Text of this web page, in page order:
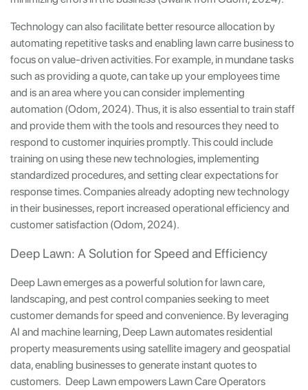
Technology can also facilitate better resource allocation by
automating repetitive tasks and enabling lawn carre business to
focus on value-driven activities. For example, in mundane tasks
such as providing a quote, can take up your employees time
and is an area where you can consider implementing
automation (Odom, 2024). Thus, it is also essential to train staff
and provide them with the tools and resources they need to
respond to customer inquiries promptly. This could include
training on using these new technologies, implementing
standardized procedures, and setting clear expectations for
response times. Companies already adopting new technology
in their businesses, report increased operational efficiency and
customer satisfaction (Odom, 2024).
Deep Lawn: A Solution for Speed and Efficiency
Deep Lawn emerges as a powerful solution for lawn care,
landscaping, and pest control companies seeking to meet
customer demands for speed and convenience. By leveraging
AI and machine learning, Deep Lawn automates residential
property measurements using satellite imagery and geospatial
data, enabling businesses to generate instant quotes to
customers. Deep Lawn empowers Lawn Care Operators